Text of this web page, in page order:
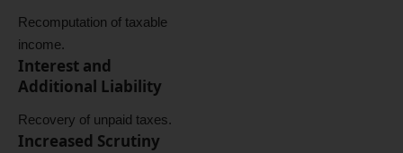
Recomputation of taxable
income.
Interest and
Additional Liability
Recovery of unpaid taxes.
Increased Scrutiny